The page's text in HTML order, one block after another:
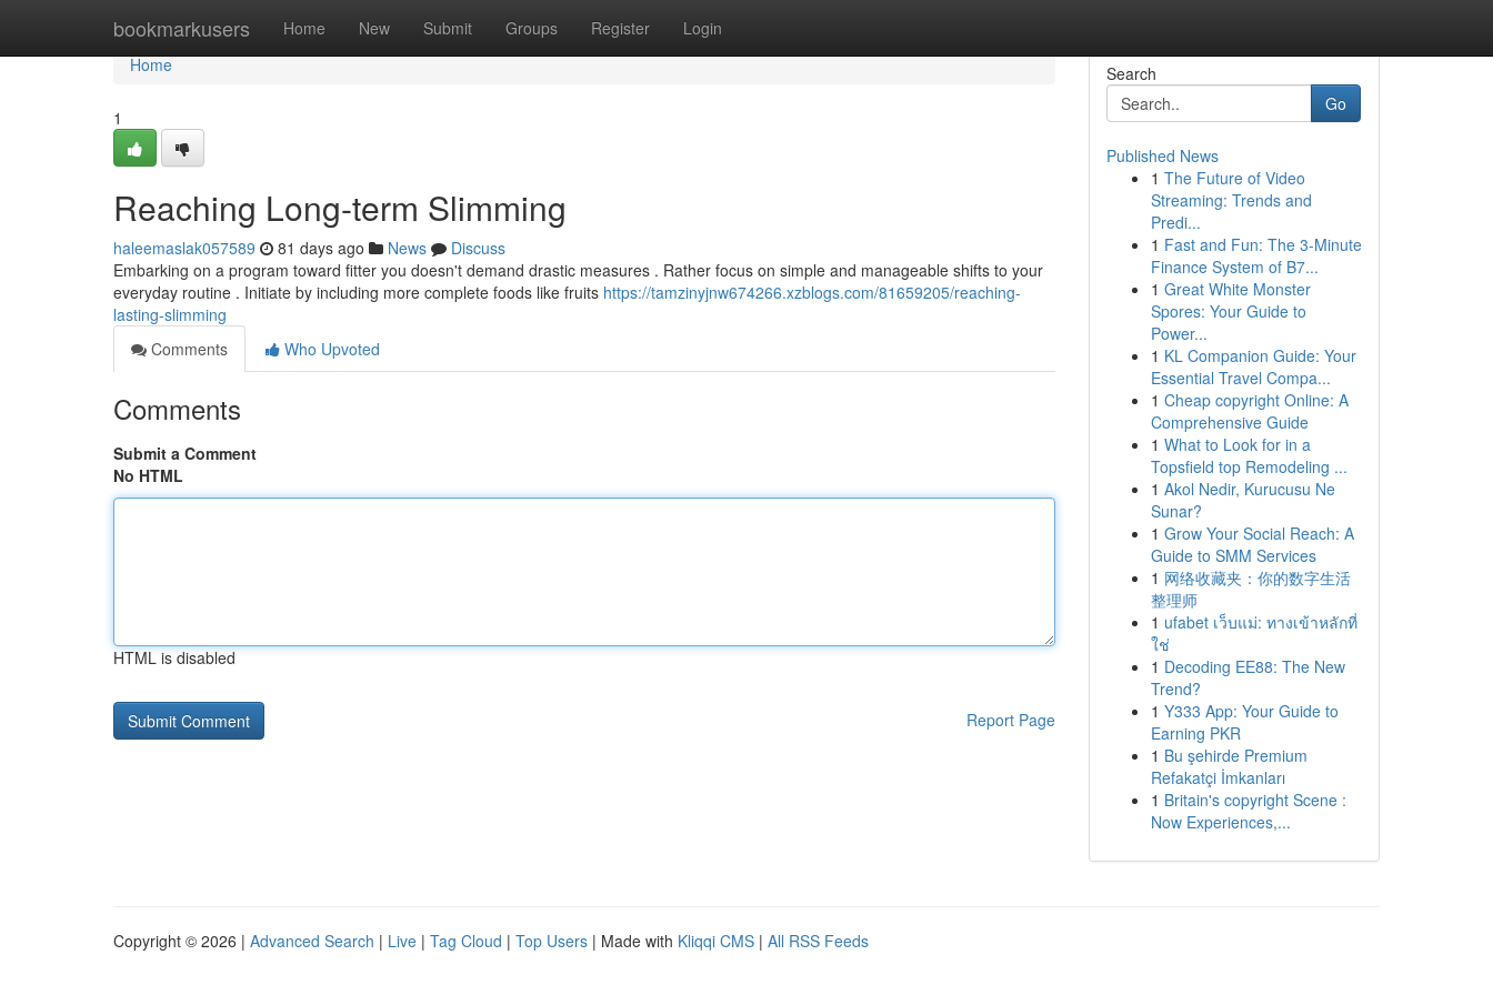
bookmarkusers Home New Submit Groups Register Login
Home
Home
1
Reaching Long-term Slimming
haleemaslak057589 81 days ago News
Discuss
Embarking on a program toward fitter you doesn't demand drastic measures . Rather focus on simple and manageable shifts to your
everyday routine . Initiate by including more complete foods like fruits https://tamzinyjnw674266.xzblogs.com/81659205/reaching-
lasting-slimming
Comments
Who Upvoted
Comments
Submit a Comment
No HTML
HTML is disabled
Report Page
Search
Go
Published News
1 The Future of Video
Streaming: Trends and
Predi...
1 Fast and Fun: The 3-Minute
Finance System of B7...
1 Great White Monster
Spores: Your Guide to
Power...
1 KL Companion Guide: Your
Essential Travel Compa...
1 Cheap copyright Online: A
Comprehensive Guide
1 What to Look for in a
Topsfield top Remodeling ...
1 Akol Nedir, Kurucusu Ne
Sunar?
1 Grow Your Social Reach: A
Guide to SMM Services
1 网络收藏夹：你的数字生活
整理师
1 ufabet เว็บแม่: ทางเข้าหลักที่
ใช่
1 Decoding EE88: The New
Trend?
1 Y333 App: Your Guide to
Earning PKR
1 Bu şehirde Premium
Refakatçi İmkanları
1 Britain's copyright Scene :
Now Experiences,...
Copyright © 2026 | Advanced Search | Live | Tag Cloud | Top Users | Made with Kliqqi CMS | All RSS Feeds